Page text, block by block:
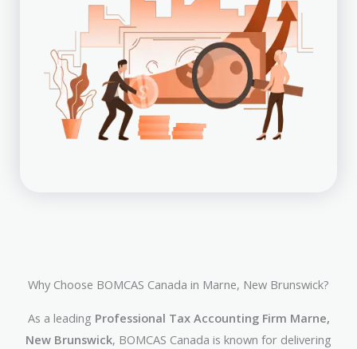
Why Choose BOMCAS Canada in Marne, New Brunswick?
As a leading Professional Tax Accounting Firm Marne,
New Brunswick, BOMCAS Canada is known for delivering